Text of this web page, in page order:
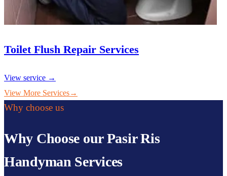
Toilet Flush Repair Services
View service →
View More Services→
Why choose us
Why Choose our Pasir Ris
Handyman Services